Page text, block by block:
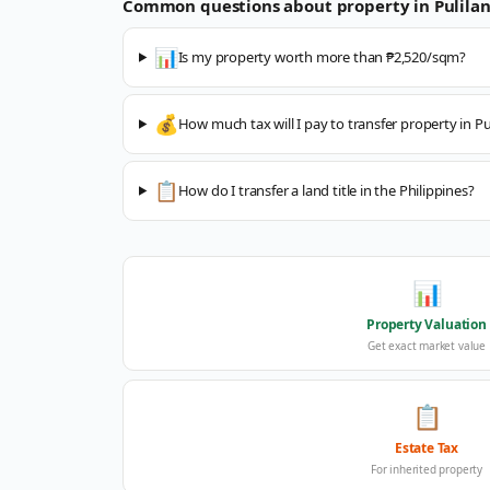
Common questions about property in Pulilan
📊Is my property worth more than ₱2,520/sqm?
💰How much tax will I pay to transfer property in
📋 How do I transfer a land title in the Philippines?
📊
Property Valuation
Get exact market value
📋
Estate Tax
For inherited property